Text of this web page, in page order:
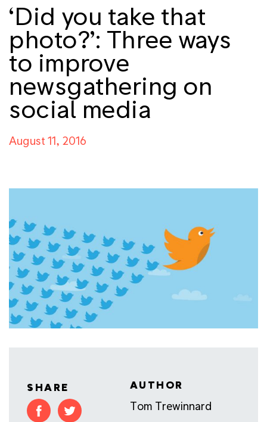
‘Did you take that
photo?’: Three ways
to improve
newsgathering on
social media
August 11, 2016
SHARE AUTHOR
Tom Trewinnard